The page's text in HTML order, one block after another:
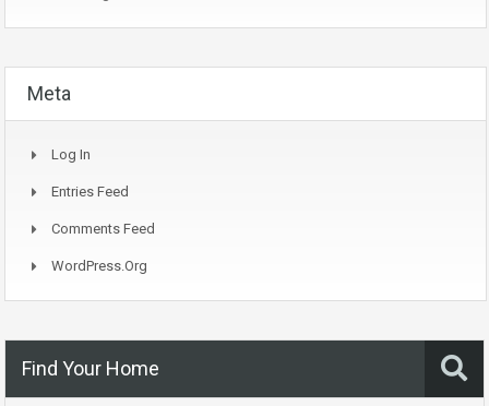
Meta
Log In
Entries Feed
Comments Feed
WordPress.org
Find Your Home